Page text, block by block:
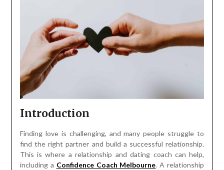
Introduction
Finding love is challenging, and many people struggle to
find the right partner and build a successful relationship.
This is where a relationship and dating coach can help,
including a Confidence Coach Melbourne. A relationship